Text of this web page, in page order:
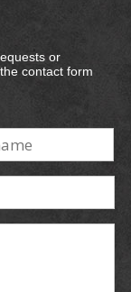
or
contact form